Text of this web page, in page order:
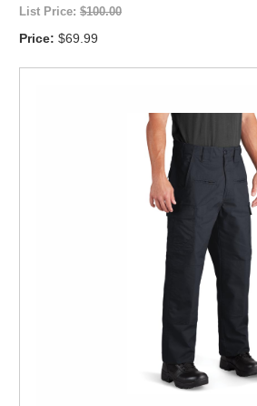
List Price: $100.00
Price: $69.99